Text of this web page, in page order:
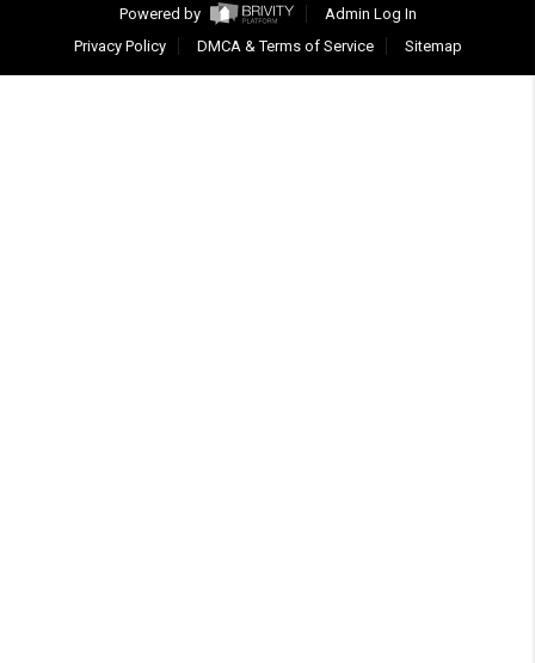
Powered by
Admin Log In
Privacy Policy
DMCA & Terms of Service Sitemap